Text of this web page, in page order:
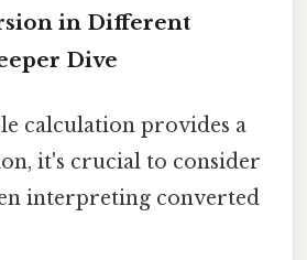
in Different
Dive
calculation provides a
it's crucial to consider
interpreting converted